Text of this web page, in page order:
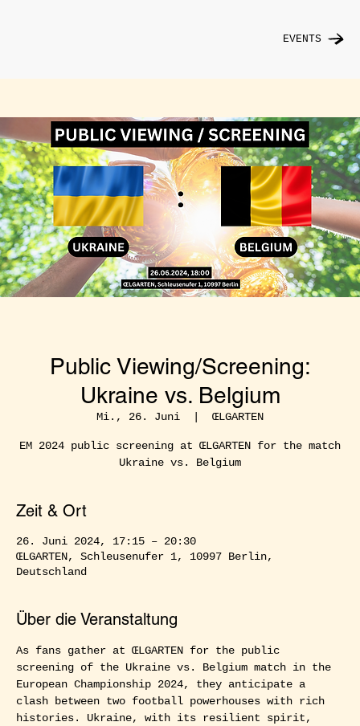
EVENTS
Public Viewing/Screening:
Ukraine vs. Belgium
Mi., 26. Juni
  |
ŒLGARTEN
EM 2024 public screening at ŒLGARTEN for the match
Ukraine vs. Belgium
Zeit & Ort
26. Juni 2024, 17:15 – 20:30
ŒLGARTEN, Schleusenufer 1, 10997 Berlin,
Deutschland
Über die Veranstaltung
As fans gather at ŒLGARTEN for the public
screening of the Ukraine vs. Belgium match in the
European Championship 2024, they anticipate a
clash between two football powerhouses with rich
histories. Ukraine, with its resilient spirit,